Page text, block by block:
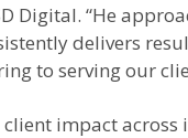
Digital. “He
delivers
to serving our
impact